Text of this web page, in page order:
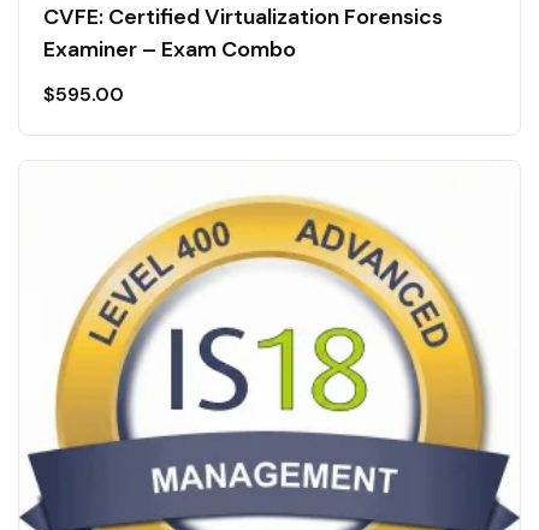
CVFE: Certified Virtualization Forensics
Examiner – Exam Combo
$595.00